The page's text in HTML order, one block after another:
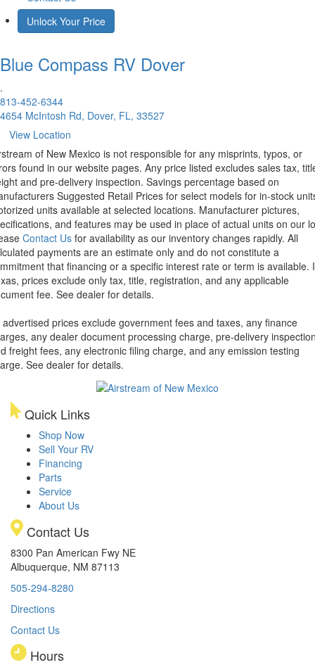
Unlock Your Price
Blue Compass RV Dover
.
813-452-6344
4654 McIntosh Rd, Dover, FL, 33527
View Location
of New Mexico is not responsible for any misprints, typos, or
found in our website pages. Any price listed excludes sales tax,
and pre-delivery inspection. Savings percentage based on
Suggested Retail Prices for select models for in-stock
units available at selected locations. Manufacturer pictures,
and features may be used in place of actual units on our
Contact Us for availability as our inventory changes rapidly. All
payments are an estimate only and do not constitute a
that financing or a specific interest rate or term is available.
prices exclude only tax, title, registration, and any applicable
fee. See dealer for details.
advertised prices exclude government fees and taxes, any finance
any dealer document processing charge, pre-delivery
freight fees, any electronic filing charge, and any emission testing
See dealer for details.
Quick Links
Shop Now
Sell Your RV
Financing
Parts
Service
About Us
Contact Us
8300 Pan American Fwy NE
Albuquerque, NM 87113
505-294-8280
Directions
Contact Us
Hours